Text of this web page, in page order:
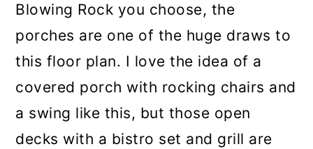
Blowing Rock you choose, the
porches are one of the huge draws to
this floor plan. I love the idea of a
covered porch with rocking chairs and
a swing like this, but those open
decks with a bistro set and grill are